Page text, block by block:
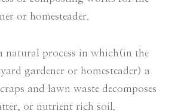
or homesteader.
natural process in which(in the
gardener or homesteader) a
and lawn waste decomposes
or nutrient rich soil.